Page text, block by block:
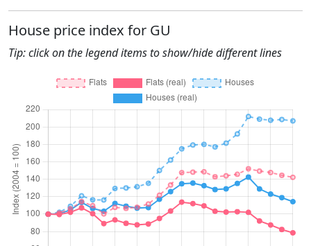
House price index for GU
Tip: click on the legend items to show/hide different lines